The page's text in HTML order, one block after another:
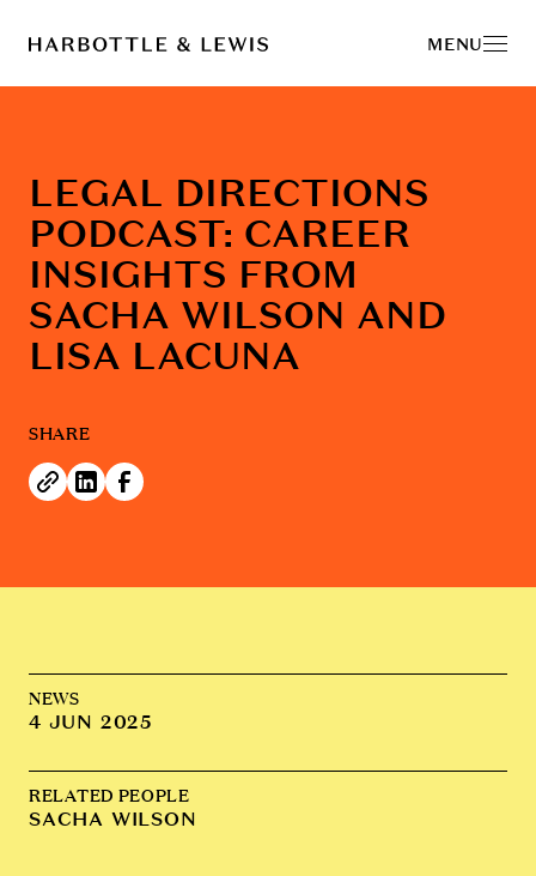
MENU
LEGAL DIRECTIONS
PODCAST: CAREER
INSIGHTS FROM
SACHA WILSON AND
LISA LACUNA
SHARE
NEWS
4 JUN 2025
RELATED PEOPLE
SACHA WILSON